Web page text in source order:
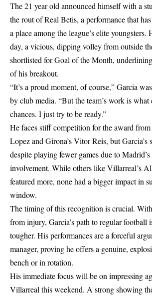
The 21 year old announced himself with a
the rout of Real Betis, a performance that
a place among the league’s elite youngsters.
day, a vicious, dipping volley from outside
shortlisted for Goal of the Month,
of his breakout.
“It’s a proud moment, of course,” Garcia
by club media. “But the team’s work is what
chances. I just try to be ready.”
He faces stiff competition for the award from
Lopez and Girona’s Vitor Reis, but Garcia’s
despite playing fewer games due to Madrid’s
involvement. While others like Villarreal’s
featured more, none had a bigger impact in
window.
The timing of this recognition is crucial.
from injury, Garcia’s path to regular football
tougher. His performances are a forceful
manager, proving he offers a genuine,
bench or in rotation.
His immediate focus will be on impressing
Villarreal this weekend. A strong showing